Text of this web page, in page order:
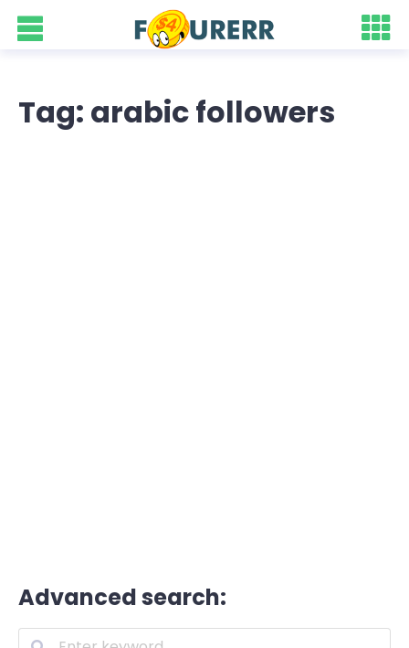
Tag: arabic followers
Advanced search: